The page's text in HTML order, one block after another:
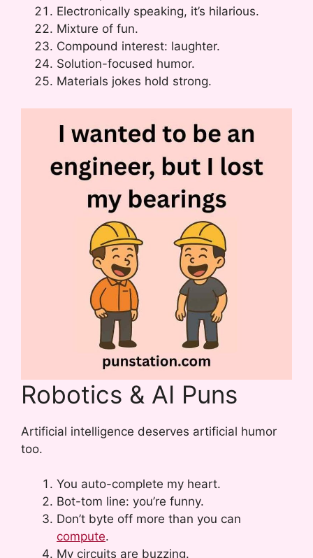
Electronically speaking, it’s hilarious.
Mixture of fun.
Compound interest: laughter.
Solution-focused humor.
Materials jokes hold strong.
Robotics & AI Puns
Artificial intelligence deserves artificial humor
too.
You auto-complete my heart.
Bot-tom line: you’re funny.
Don’t byte off more than you can
compute.
My circuits are buzzing.